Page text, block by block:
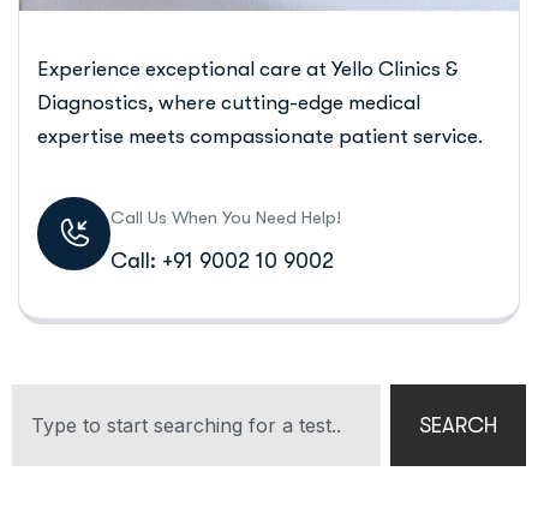
Experience exceptional care at Yello Clinics &
Diagnostics, where cutting-edge medical
expertise meets compassionate patient service.
Call Us When You Need Help!
Call: +91 9002 10 9002
SEARCH